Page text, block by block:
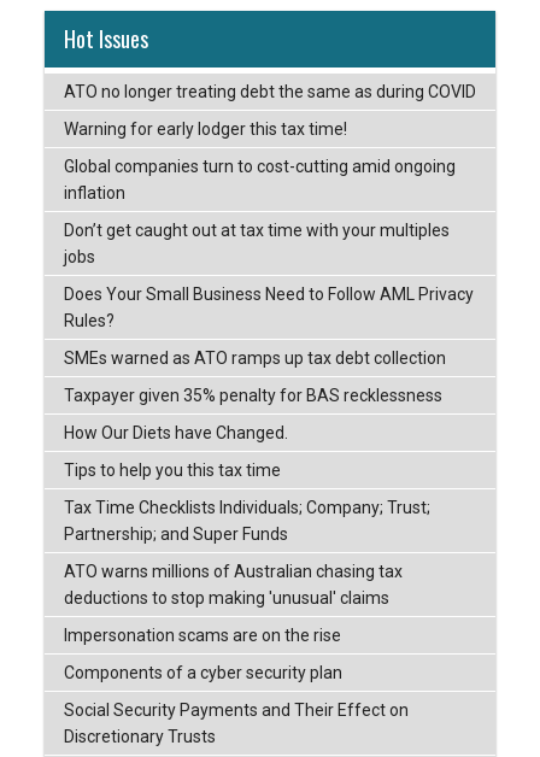
Hot Issues
ATO no longer treating debt the same as during COVID
Warning for early lodger this tax time!
Global companies turn to cost-cutting amid ongoing
inflation
Don’t get caught out at tax time with your multiples
jobs
Does Your Small Business Need to Follow AML Privacy
Rules?
SMEs warned as ATO ramps up tax debt collection
Taxpayer given 35% penalty for BAS recklessness
How Our Diets have Changed.
Tips to help you this tax time
Tax Time Checklists Individuals; Company; Trust;
Partnership; and Super Funds
ATO warns millions of Australian chasing tax
deductions to stop making 'unusual' claims
Impersonation scams are on the rise
Components of a cyber security plan
Social Security Payments and Their Effect on
Discretionary Trusts